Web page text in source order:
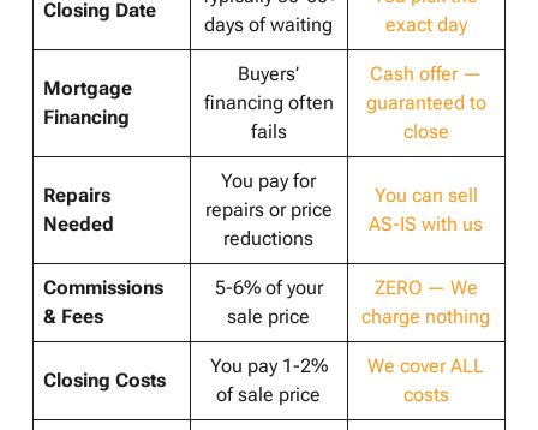
Closing Date
days of waiting
exact day
Mortgage
Financing
Buyers’
financing often
fails
Cash offer —
guaranteed to
close
Repairs
Needed
You pay for
repairs or price
reductions
You can sell
AS-IS with us
Commissions
& Fees
5-6% of your
sale price
ZERO — We
charge nothing
Closing Costs
You pay 1-2%
of sale price
We cover ALL
costs